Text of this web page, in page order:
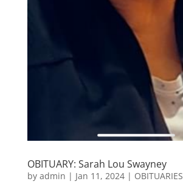
OBITUARY: Sarah Lou Swayney
by admin | Jan 11, 2024| OBITUARIES